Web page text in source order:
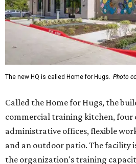
and an outdoor patio. The facility
the organization's training
future expansion of its programs,
Hugs Café Inc. is a McKinney-
enterprise that provides
intellectual and developmental
venture is Hugs Café, which offers
in an inclusive restaurant
Dining at Hugs Cafe